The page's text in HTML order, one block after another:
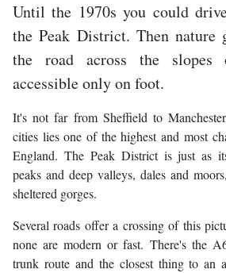
Until the 1970s you could
the Peak District. Then nature
the road across the
accessible only on foot.
It's not far from Sheffield to
cities lies one of the highest and most
England. The Peak District is just as
peaks and deep valleys, dales and
sheltered gorges.
Several roads offer a crossing of this
none are modern or fast. There's the
trunk route and the closest thing to an